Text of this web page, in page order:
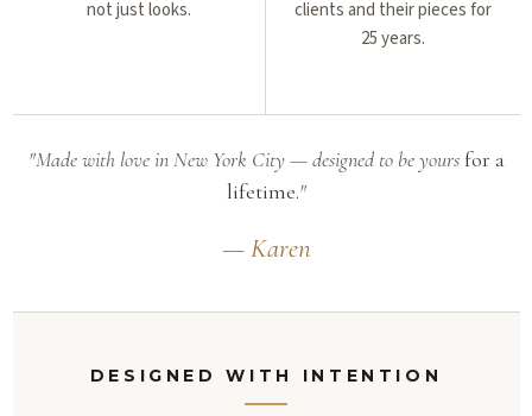
not just looks.
clients and their pieces for
25 years.
"Made with love in New York City — designed to be yoursfor a
lifetime."
— Karen
DESIGNED WITH INTENTION